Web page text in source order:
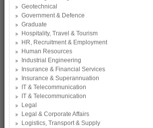
Geotechnical
Government & Defence
Graduate
Hospitality, Travel & Tourism
HR, Recruitment & Employment
Human Resources
Industrial Engineering
Insurance & Financial Services
Insurance & Superannuation
IT & Telecommunication
IT & Telecommunication
Legal
Legal & Corporate Affairs
Logistics, Transport & Supply